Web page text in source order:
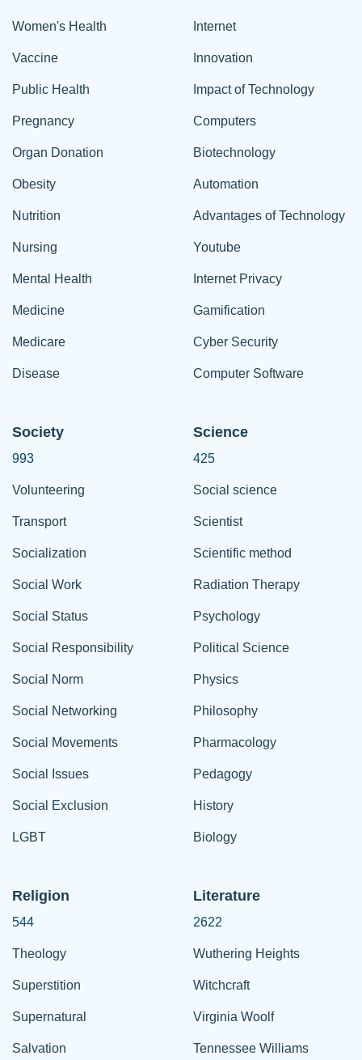
Women's Health
Vaccine
Public Health
Pregnancy
Organ Donation
Obesity
Nutrition
Nursing
Mental Health
Medicine
Medicare
Disease
Internet
Innovation
Impact of Technology
Computers
Biotechnology
Automation
Advantages of Technology
Youtube
Internet Privacy
Gamification
Cyber Security
Computer Software
Society
993
Volunteering
Transport
Socialization
Social Work
Social Status
Social Responsibility
Social Norm
Social Networking
Social Movements
Social Issues
Social Exclusion
LGBT
Science
425
Social science
Scientist
Scientific method
Radiation Therapy
Psychology
Political Science
Physics
Philosophy
Pharmacology
Pedagogy
History
Biology
Religion
544
Theology
Superstition
Supernatural
Salvation
Literature
2622
Wuthering Heights
Witchcraft
Virginia Woolf
Tennessee Williams